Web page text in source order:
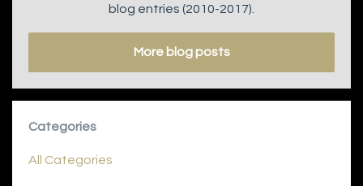
blog entries (2010-2017).
More blog posts
Categories
All Categories